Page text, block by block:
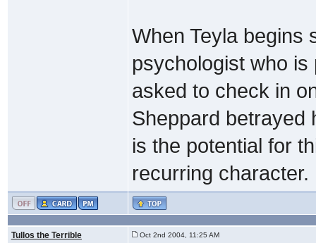
When Teyla begins
psychologist who is
asked to check in
Sheppard betrayed
is the potential for
recurring character.
Tullos the Terrible Oct 2nd 2004, 11:25 AM